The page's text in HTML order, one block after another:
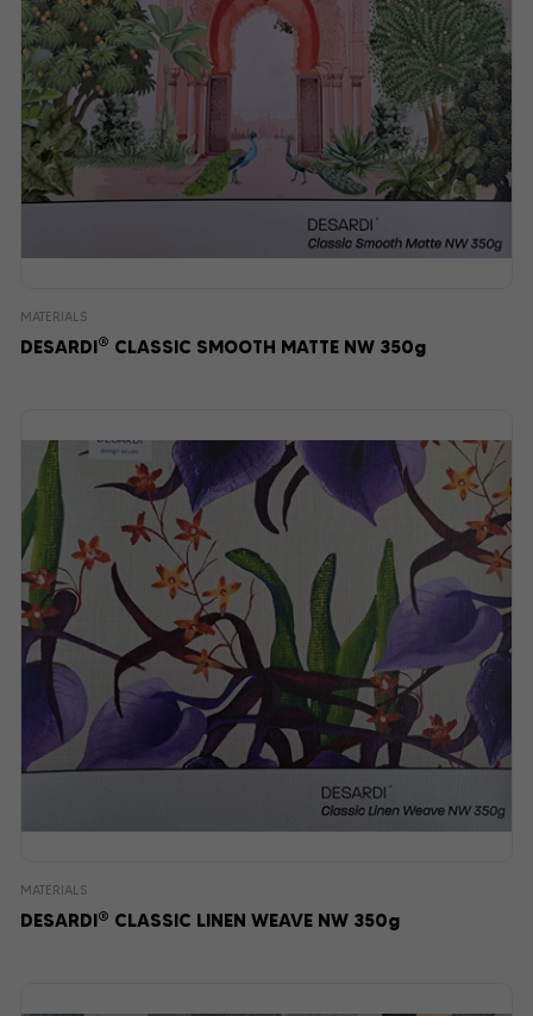
MATERIALS
DESARDI® CLASSIC SMOOTH MATTE NW 350g
MATERIALS
DESARDI® CLASSIC LINEN WEAVE NW 350g